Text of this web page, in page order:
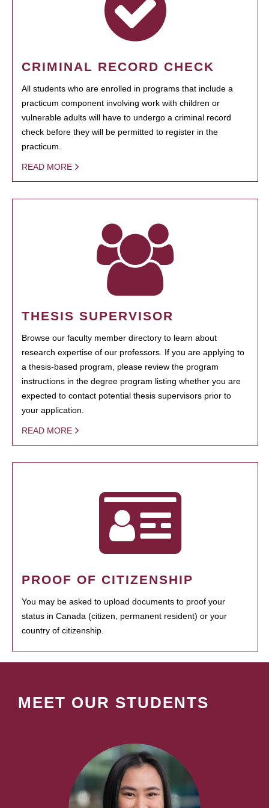
CRIMINAL RECORD CHECK
All students who are enrolled in programs that include a
practicum component involving work with children or
vulnerable adults will have to undergo a criminal record
check before they will be permitted to register in the
practicum.
READ MORE
THESIS SUPERVISOR
Browse our faculty member directory to learn about
research expertise of our professors. If you are applying to
a thesis-based program, please review the program
instructions in the degree program listing whether you are
expected to contact potential thesis supervisors prior to
your application.
READ MORE
PROOF OF CITIZENSHIP
You may be asked to upload documents to proof your
status in Canada (citizen, permanent resident) or your
country of citizenship.
MEET OUR STUDENTS